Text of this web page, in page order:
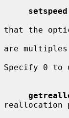
setspeed
that the
are
Specify 0 to
reallocation